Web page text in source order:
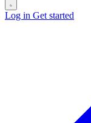
Log in Get started